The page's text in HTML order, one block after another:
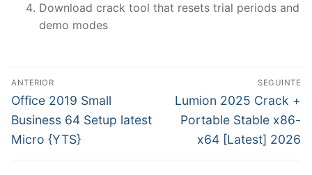
Download crack tool that resets trial periods and
demo modes
N
a
v
e
ANTERIOR
P
r
e
Office 2019 Small
Business 64 Setup latest
Micro {YTS}
SEGUINTE
NLumion 2025 Crack +
Portable Stable x86-
x64 [Latest] 2026